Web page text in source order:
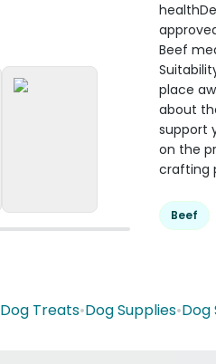
Beef
place
about
support
on the
crafting
Beef
Dog Treats•Dog Supplies•Dog